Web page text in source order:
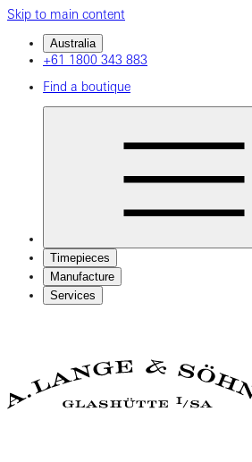
Skip to main content
Australia
+61 1800 343 883
Find a boutique
Timepieces
Manufacture
Services